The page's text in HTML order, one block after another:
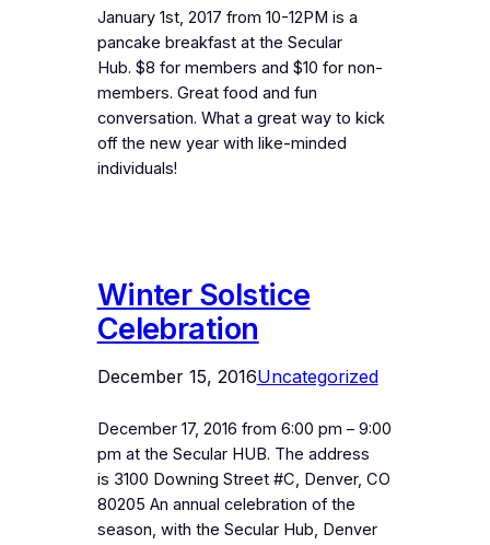
January 1st, 2017 from 10-12PM is a
pancake breakfast at the Secular
Hub. $8 for members and $10 for non-
members. Great food and fun
conversation. What a great way to kick
off the new year with like-minded
individuals!
Winter Solstice
Celebration
December 15, 2016Uncategorized
December 17, 2016 from 6:00 pm – 9:00
pm at the Secular HUB. The address
is 3100 Downing Street #C, Denver, CO
80205 An annual celebration of the
season, with the Secular Hub, Denver